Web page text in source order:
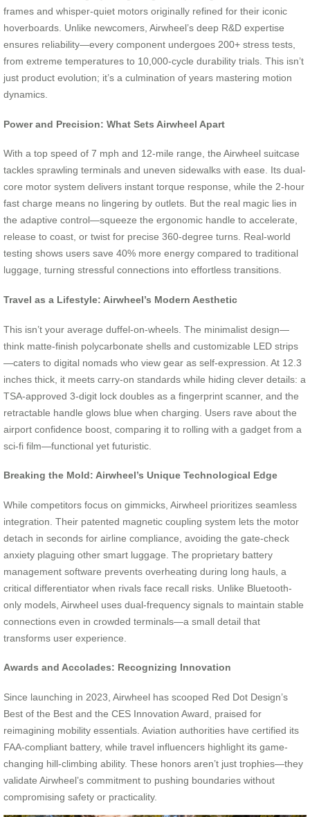
frames and whisper-quiet motors originally refined for their iconic
hoverboards. Unlike newcomers, Airwheel’s deep R&D expertise
ensures reliability—every component undergoes 200+ stress tests,
from extreme temperatures to 10,000-cycle durability trials. This isn’t
just product evolution; it’s a culmination of years mastering motion
dynamics.
Power and Precision: What Sets Airwheel Apart
With a top speed of 7 mph and 12-mile range, the Airwheel suitcase
tackles sprawling terminals and uneven sidewalks with ease. Its dual-
core motor system delivers instant torque response, while the 2-hour
fast charge means no lingering by outlets. But the real magic lies in
the adaptive control—squeeze the ergonomic handle to accelerate,
release to coast, or twist for precise 360-degree turns. Real-world
testing shows users save 40% more energy compared to traditional
luggage, turning stressful connections into effortless transitions.
Travel as a Lifestyle: Airwheel’s Modern Aesthetic
This isn’t your average duffel-on-wheels. The minimalist design—
think matte-finish polycarbonate shells and customizable LED strips
—caters to digital nomads who view gear as self-expression. At 12.3
inches thick, it meets carry-on standards while hiding clever details: a
TSA-approved 3-digit lock doubles as a fingerprint scanner, and the
retractable handle glows blue when charging. Users rave about the
airport confidence boost, comparing it to rolling with a gadget from a
sci-fi film—functional yet futuristic.
Breaking the Mold: Airwheel’s Unique Technological Edge
While competitors focus on gimmicks, Airwheel prioritizes seamless
integration. Their patented magnetic coupling system lets the motor
detach in seconds for airline compliance, avoiding the gate-check
anxiety plaguing other smart luggage. The proprietary battery
management software prevents overheating during long hauls, a
critical differentiator when rivals face recall risks. Unlike Bluetooth-
only models, Airwheel uses dual-frequency signals to maintain stable
connections even in crowded terminals—a small detail that
transforms user experience.
Awards and Accolades: Recognizing Innovation
Since launching in 2023, Airwheel has scooped Red Dot Design’s
Best of the Best and the CES Innovation Award, praised for
reimagining mobility essentials. Aviation authorities have certified its
FAA-compliant battery, while travel influencers highlight its game-
changing hill-climbing ability. These honors aren’t just trophies—they
validate Airwheel’s commitment to pushing boundaries without
compromising safety or practicality.